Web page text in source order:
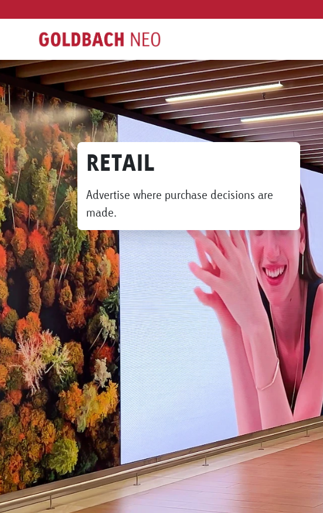
RETAIL
Advertise where purchase decisions are
made.